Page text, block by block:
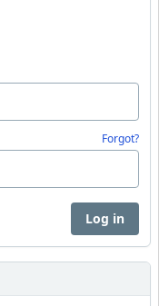
Forgot?
Log in